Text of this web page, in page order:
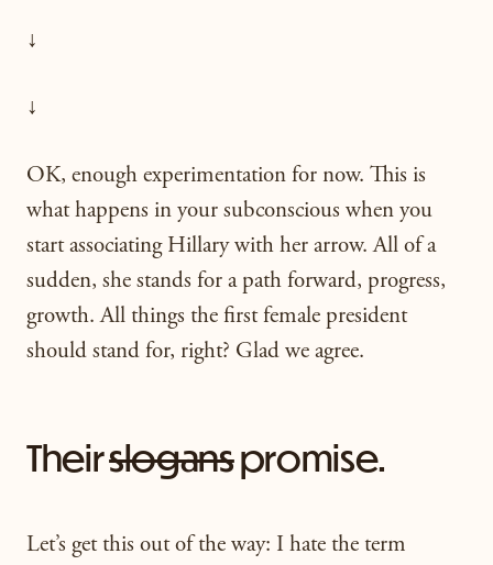
↓
↓
OK, enough experimentation for now. This is
what happens in your subconscious when you
start associating Hillary with her arrow. All of a
sudden, she stands for a path forward, progress,
growth. All things the first female president
should stand for, right? Glad we agree.
Theirsloganspromise.
Let’s get this out of the way: I hate the term